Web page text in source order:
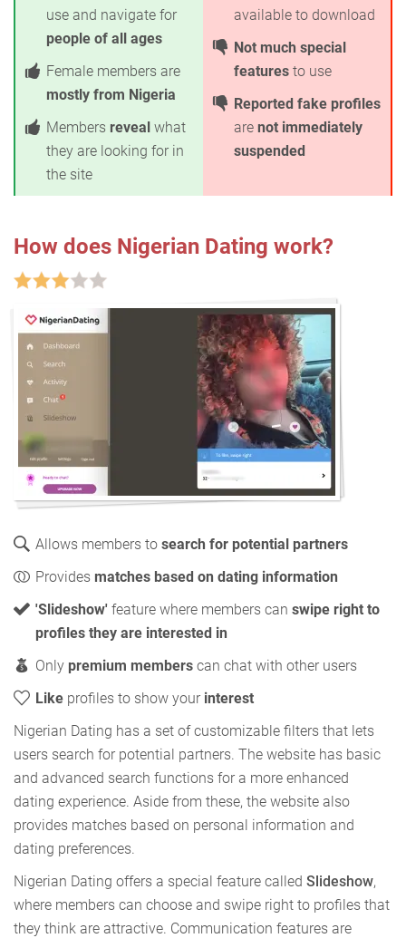
use and navigate for
people of all ages
Female members are
mostly from Nigeria
Members reveal what
they are looking for in
the site
available to download
Not much special
features to use
Reported fake profiles
are not immediately
suspended
How does Nigerian Dating work?
Allows members to search for potential partners
Provides matches based on dating information
'Slideshow' feature where members can swipe right to
profiles they are interested in
Only premium members can chat with other users
Like profiles to show your interest
Nigerian Dating has a set of customizable filters that lets
users search for potential partners. The website has basic
and advanced search functions for a more enhanced
dating experience. Aside from these, the website also
provides matches based on personal information and
dating preferences.
Nigerian Dating offers a special feature called Slideshow,
where members can choose and swipe right to profiles that
they think are attractive. Communication features are